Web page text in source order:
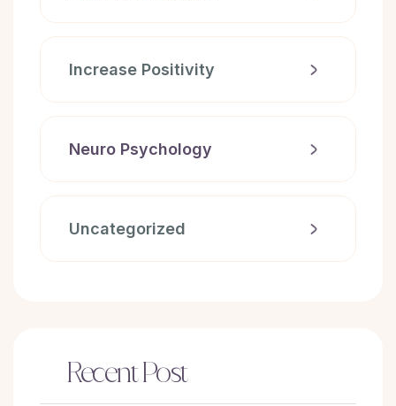
Increase Positivity
Neuro Psychology
Uncategorized
Recent Post